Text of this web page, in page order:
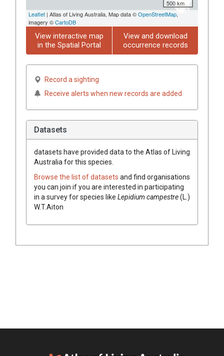
500 km
Leaflet | Atlas of Living Australia, Map data ©OpenStreetMap,
imagery ©CartoDB
View interactive map
in the Spatial Portal
View and download
occurrence records
Record a sighting
Receive alerts when new records are added
Datasets
datasets have provided data to the Atlas of Living
Australia for this species.
Browse the list of datasets and find organisations
you can join if you are interested in participating
in a survey for species like Lepidium campestre(L. )
W.T.Aiton